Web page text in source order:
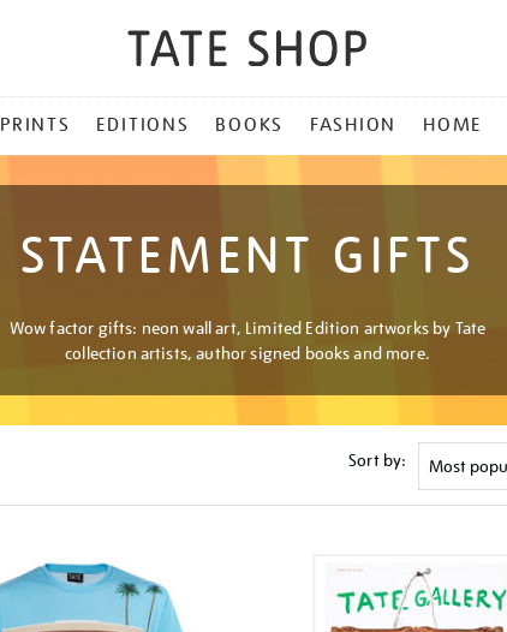
PRINTS EDITIONS BOOKS FASHION HOME
STATEMENT GIFTS
Wow factor gifts: neon wall art, Limited Edition artworks by Tate
collection artists, author signed books and more.
Sort by: